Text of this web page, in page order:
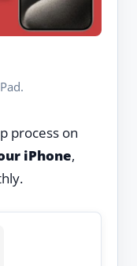
process on
iPhone,